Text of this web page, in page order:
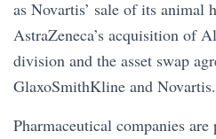
as Novartis’ sale of its animal
AstraZeneca’s acquisition of
division and the asset swap
GlaxoSmithKline and Novartis.
Pharmaceutical companies